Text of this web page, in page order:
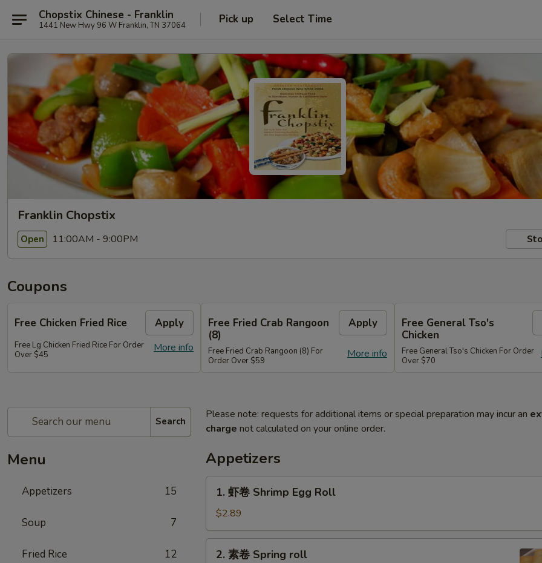
Chopstix Chinese - Franklin
1441 New Hwy 96 W Franklin, TN 37064 Pick up Select Time
Franklin Chopstix
Open 11:00AM - 9:00PM
Coupons
Free Chicken Fried Rice Apply
More info
Free Lg Chicken Fried Rice For Order
Over $45
Free Fried Crab Rangoon
(8)
Apply
More info
Free Fried Crab Rangoon (8) For
Order Over $59
Free General Tso's
Chicken
Free General Tso's Chicken For Order
Over $70
Search
Menu
Appetizers 15
Soup 7
Fried Rice 12
Please note: requests for additional items or special preparation may incur an
charge not calculated on your online order.
Appetizers
1.
Shrimp
Egg
Roll
1. 虾卷 Shrimp Egg Roll
$2.89
2.
2. 素卷 Spring roll